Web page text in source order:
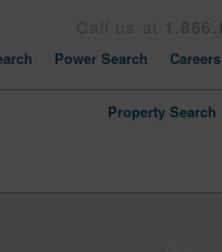
Power Search Careers
Property Search